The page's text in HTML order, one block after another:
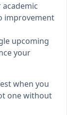
academic
improvement
upcoming
your
when you
one without